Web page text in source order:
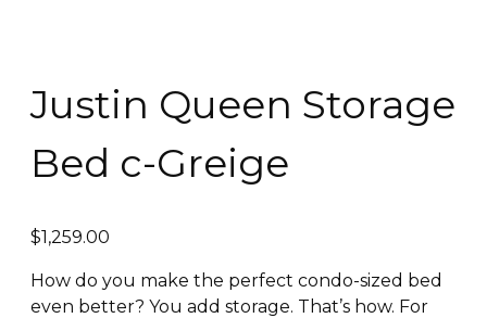
Justin Queen Storage
Bed c-Greige
$1,259.00
How do you make the perfect condo-sized bed
even better? You add storage. That’s how. For